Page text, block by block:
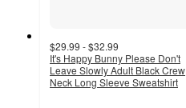
$29.99 - $32.99
It's Happy Bunny Please Don't
Leave Slowly Adult Black Crew
Neck Long Sleeve Sweatshirt